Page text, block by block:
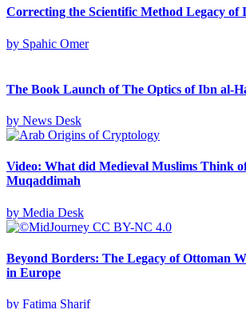
Correcting the Scientific Method Legacy of
by Spahic Omer
The Book Launch of The Optics of Ibn al-
by News Desk
Video: What did Medieval Muslims Think
Muqaddimah
by Media Desk
Beyond Borders: The Legacy of Ottoman
in Europe
by Fatima Sharif